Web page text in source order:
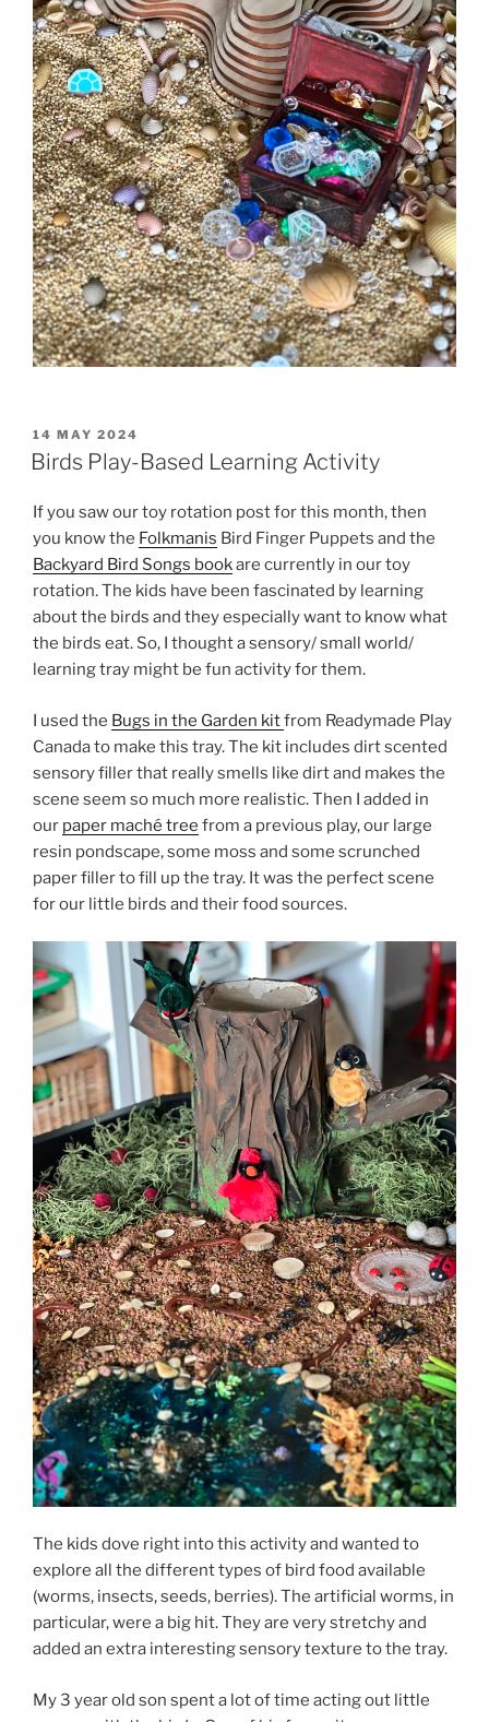
POSTED
ON
14 MAY 2024
Birds Play-Based Learning Activity
If you saw our toy rotation post for this month, then
you know the Folkmanis Bird Finger Puppets and the
Backyard Bird Songs bookare currently in our toy
rotation. The kids have been fascinated by learning
about the birds and they especially want to know what
the birds eat. So, I thought a sensory/ small world/
learning tray might be fun activity for them.
I used the Bugs in the Garden kitfrom Readymade Play
Canada to make this tray. The kit includes dirt scented
sensory filler that really smells like dirt and makes the
scene seem so much more realistic. Then I added in
our paper maché tree from a previous play, our large
resin pondscape, some moss and some scrunched
paper filler to fill up the tray. It was the perfect scene
for our little birds and their food sources.
The kids dove right into this activity and wanted to
explore all the different types of bird food available
(worms, insects, seeds, berries). The artificial worms, in
particular, were a big hit. They are very stretchy and
added an extra interesting sensory texture to the tray.
My 3 year old son spent a lot of time acting out little